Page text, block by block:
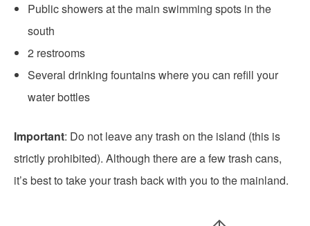
Public showers at the main swimming spots in the
south
2 restrooms
Several drinking fountains where you can refill your
water bottles
Important: Do not leave any trash on the island (this is
strictly prohibited). Although there are a few trash cans,
it’s best to take your trash back with you to the mainland.